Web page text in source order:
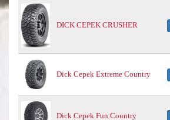
DICK CEPEK CRUSHER
Dick Cepek Extreme Country
Dick Cepek Fun Country